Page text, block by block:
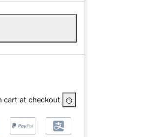
cart at checkout